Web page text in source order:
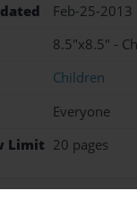
Feb-25-2013
8.5"x8.5" -
Children
Everyone
Limit 20 pages